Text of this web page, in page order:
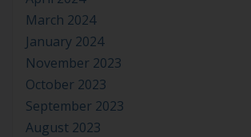
March 2024
January 2024
November 2023
October 2023
September 2023
August 2023